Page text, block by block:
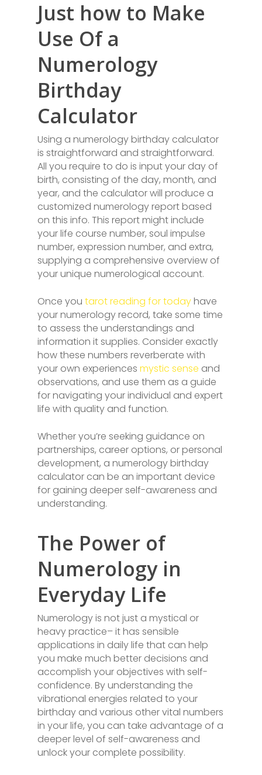
Just how to Make
Use Of a
Numerology
Birthday
Calculator
Using a numerology birthday calculator
is straightforward and straightforward.
All you require to do is input your day of
birth, consisting of the day, month, and
year, and the calculator will produce a
customized numerology report based
on this info. This report might include
your life course number, soul impulse
number, expression number, and extra,
supplying a comprehensive overview of
your unique numerological account.
Once you tarot reading for todayhave
your numerology record, take some time
to assess the understandings and
information it supplies. Consider exactly
how these numbers reverberate with
your own experiences mystic sense and
observations, and use them as a guide
for navigating your individual and expert
life with quality and function.
Whether you’re seeking guidance on
partnerships, career options, or personal
development, a numerology birthday
calculator can be an important device
for gaining deeper self-awareness and
understanding.
The Power of
Numerology in
Everyday Life
Numerology is not just a mystical or
heavy practice– it has sensible
applications in daily life that can help
you make much better decisions and
accomplish your objectives with self-
confidence. By understanding the
vibrational energies related to your
birthday and various other vital numbers
in your life, you can take advantage of a
deeper level of self-awareness and
unlock your complete possibility.